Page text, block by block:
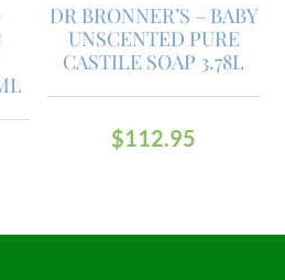
DR BRONNER’S – BABY
UNSCENTED PURE
CASTILE SOAP 3.78L
$112.95